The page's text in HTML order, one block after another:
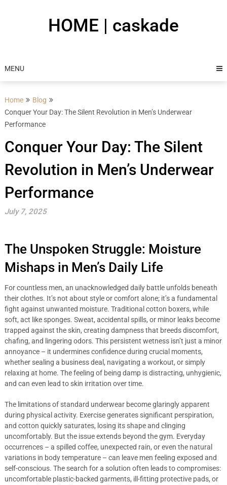
HOME | caskade
MENU
Home
Blog
Conquer Your Day: The Silent Revolution in Men’s Underwear
Performance
Conquer Your Day: The Silent
Revolution in Men’s Underwear
Performance
July 7, 2025
The Unspoken Struggle: Moisture
Mishaps in Men’s Daily Life
For countless men, an unacknowledged daily battle unfolds beneath
their clothes. It’s not about style or comfort alone; it’s a fundamental
fight against unwanted moisture. Traditional cotton boxers, while
soft, act like sponges. Sweat, accidental spills, or minor leaks become
trapped against the skin, creating dampness that breeds discomfort,
chafing, and lingering odors. This persistent wetness isn’t just a minor
annoyance – it undermines confidence during crucial moments,
whether sealing a business deal, navigating a workout, or simply
relaxing at home. The feeling of being damp is distracting, unhygienic,
and can even lead to skin irritation over time.
The limitations of standard underwear become glaringly apparent
during physical activity. Exercise generates significant perspiration,
and cotton quickly saturates, losing its shape and clinging
uncomfortably. But the issue extends beyond the gym. Everyday
occurrences – a spilled coffee, unexpected rain, or even the natural
variations in body temperature – can leave men feeling exposed and
self-conscious. The search for a solution often leads to compromises:
uncomfortable plastic-backed garments, ill-fitting protective pads, or